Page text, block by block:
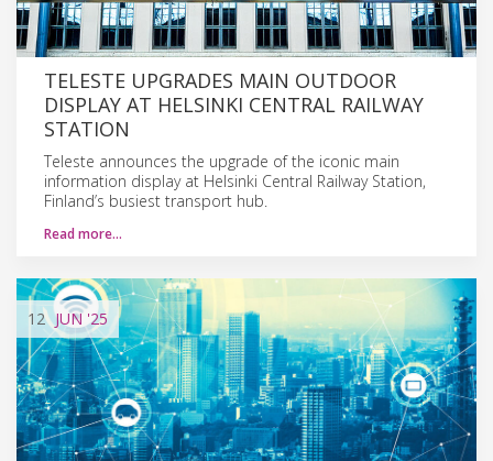
TELESTE UPGRADES MAIN OUTDOOR
DISPLAY AT HELSINKI CENTRAL RAILWAY
STATION
Teleste announces the upgrade of the iconic main
information display at Helsinki Central Railway Station,
Finland’s busiest transport hub.
Read more…
12 JUN'25